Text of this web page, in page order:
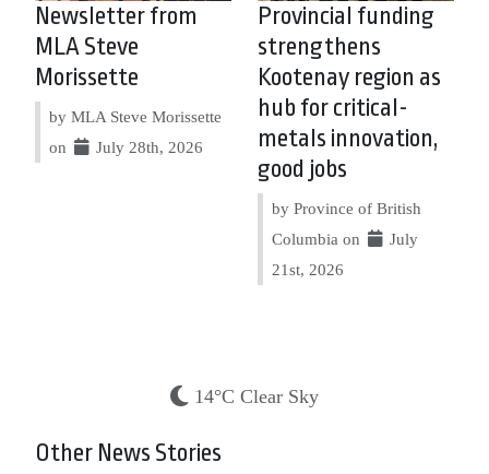
Newsletter from
MLA Steve
Morissette
by MLA Steve Morissette
on
July 28th, 2026
Provincial funding
strengthens
Kootenay region as
hub for critical-
metals innovation,
good jobs
by Province of British
Columbia on
July
21st, 2026
14°C Clear Sky
Other News Stories